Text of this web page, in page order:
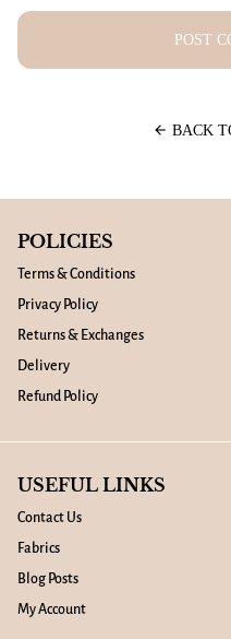
POST
arrow_back BACK
POLICIES
Terms & Conditions
Privacy Policy
Returns & Exchanges
Delivery
Refund Policy
USEFUL LINKS
Contact Us
Fabrics
Blog Posts
My Account